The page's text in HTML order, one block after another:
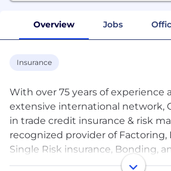
Overview Jobs
Insurance
With over 75 years of experience
extensive international network,
in trade credit insurance & risk
recognized provider of Factoring,
Single Risk insurance, Bonding,
Services. Coface’s experts work